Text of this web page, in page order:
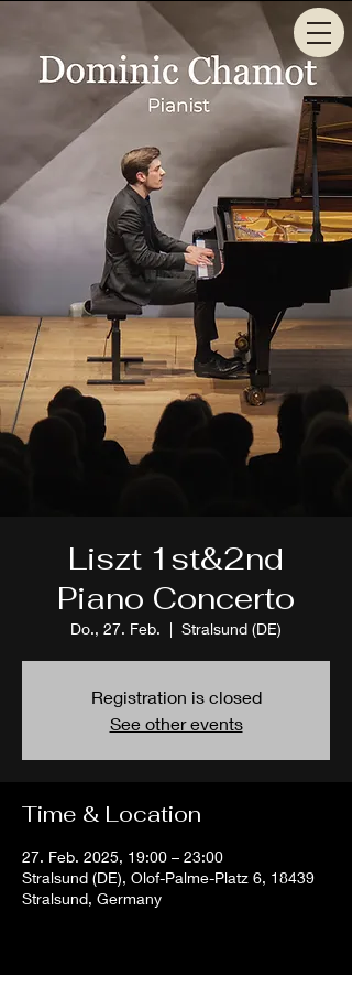
Liszt 1st&2nd
Piano Concerto
Do., 27. Feb.
  |
Stralsund (DE)
Registration is closed
See other events
Time & Location
27. Feb. 2025, 19:00 – 23:00
Stralsund (DE), Olof-Palme-Platz 6, 18439
Stralsund, Germany